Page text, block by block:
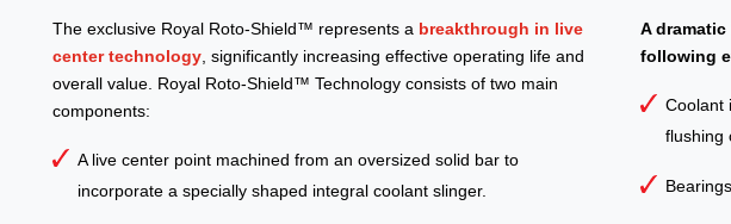
The exclusive Royal Roto-Shield™ represents a breakthrough in live
center technology, significantly increasing effective operating life and
overall value. Royal Roto-Shield™ Technology consists of two main
components:
A live center point machined from an oversized solid bar to
incorporate a specially shaped integral coolant slinger.
A
following
Coolant
flushing